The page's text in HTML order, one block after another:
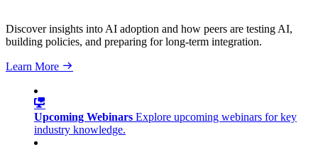
Discover insights into AI adoption and how peers are testing AI,
building policies, and preparing for long-term integration.
Learn More
Upcoming Webinars Explore upcoming webinars for key
industry knowledge.